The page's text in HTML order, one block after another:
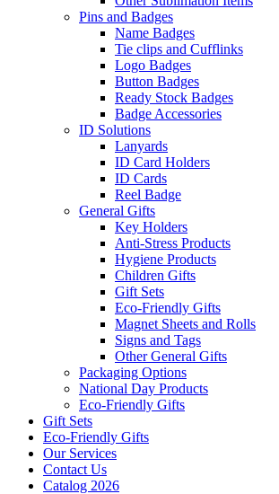
Pins and Badges
Name Badges
Tie clips and Cufflinks
Logo Badges
Button Badges
Ready Stock Badges
Badge Accessories
ID Solutions
Lanyards
ID Card Holders
ID Cards
Reel Badge
General Gifts
Key Holders
Anti-Stress Products
Hygiene Products
Children Gifts
Gift Sets
Eco-Friendly Gifts
Magnet Sheets and Rolls
Signs and Tags
Other General Gifts
Packaging Options
National Day Products
Eco-Friendly Gifts
Gift Sets
Eco-Friendly Gifts
Our Services
Contact Us
Catalog 2026